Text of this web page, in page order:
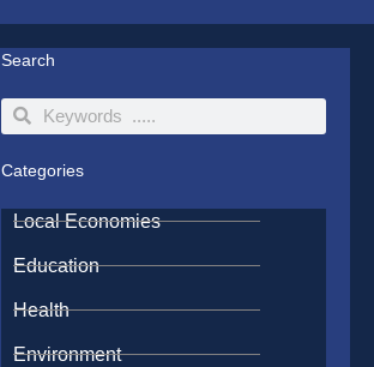
Search
SearchSearch
Categories
Local Economies
Education
Health
Environment